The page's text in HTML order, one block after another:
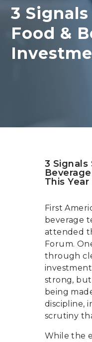
3
Food &
3 Signals
This Year
First
beverage
attended
Forum.
through
strong, but
being
discipline,
scrutiny
While the